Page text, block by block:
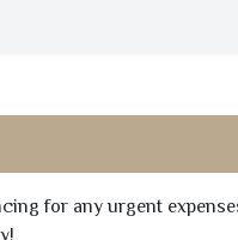
for any urgent